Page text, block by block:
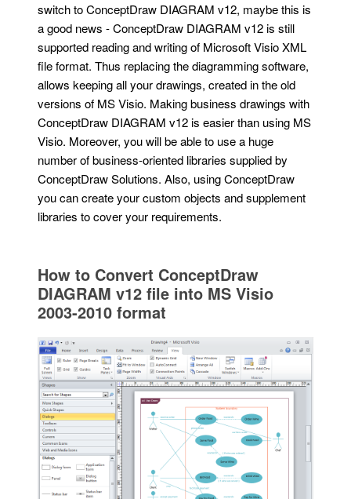
switch to ConceptDraw DIAGRAM v12, maybe this is
a good news - ConceptDraw DIAGRAM v12 is still
supported reading and writing of Microsoft Visio XML
file format. Thus replacing the diagramming software,
allows keeping all your drawings, created in the old
versions of MS Visio. Making business drawings with
ConceptDraw DIAGRAM v12 is easier than using MS
Visio. Moreover, you will be able to use a huge
number of business-oriented libraries supplied by
ConceptDraw Solutions. Also, using ConceptDraw
you can create your custom objects and supplement
libraries to cover your requirements.
How to Convert ConceptDraw
DIAGRAM v12 file into MS Visio
2003-2010 format